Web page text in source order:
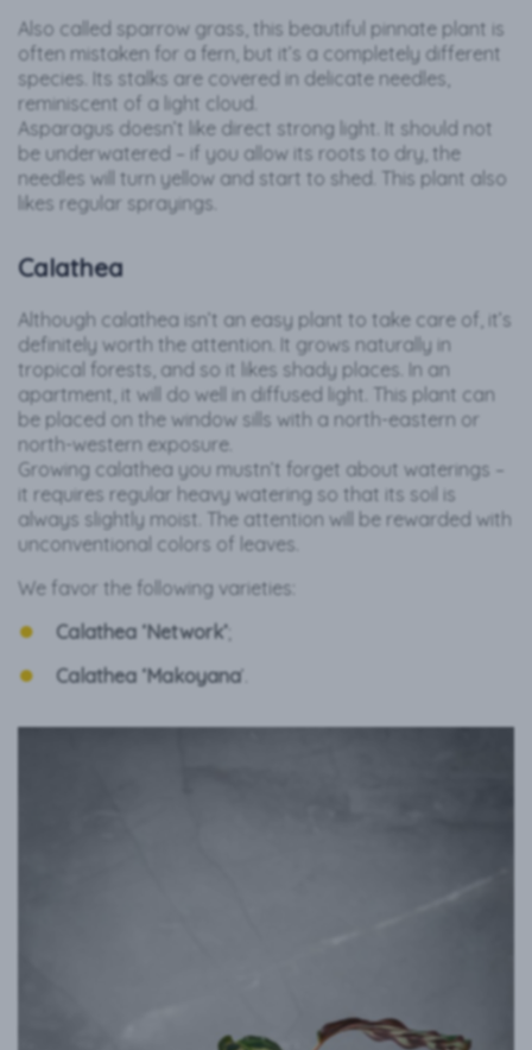
Also called sparrow grass, this beautiful pinnate plant is
often mistaken for a fern, but it’s a completely different
species. Its stalks are covered in delicate needles,
reminiscent of a light cloud.
Asparagus doesn’t like direct strong light. It should not
be underwatered – if you allow its roots to dry, the
needles will turn yellow and start to shed. This plant also
likes regular sprayings.
Calathea
Although calathea isn’t an easy plant to take care of, it’s
definitely worth the attention. It grows naturally in
tropical forests, and so it likes shady places. In an
apartment, it will do well in diffused light. This plant can
be placed on the window sills with a north-eastern or
north-western exposure.
Growing calathea you mustn’t forget about waterings –
it requires regular heavy watering so that its soil is
always slightly moist. The attention will be rewarded with
unconventional colors of leaves.
We favor the following varieties:
Calathea ‘Network’
Calathea ‘Makoyana’.